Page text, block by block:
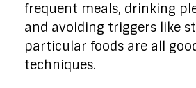
frequent meals, drinking
and avoiding triggers like
particular foods are all
techniques.